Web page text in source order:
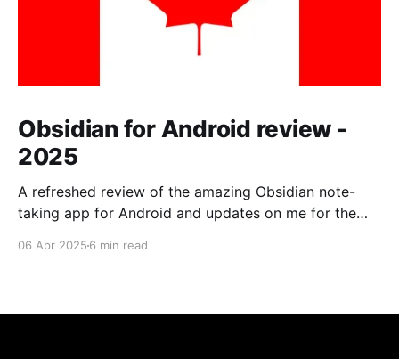
Obsidian for Android review -
2025
A refreshed review of the amazing Obsidian note-
taking app for Android and updates on me for the
06 Apr 2025 6 min read